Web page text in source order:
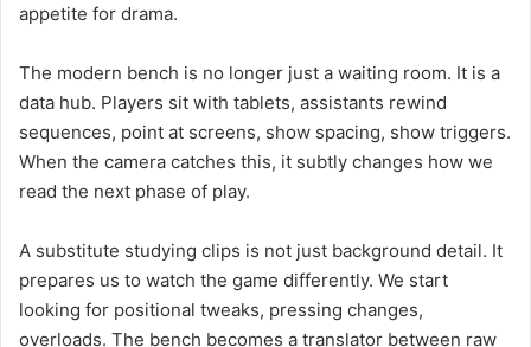
appetite for drama.
The modern bench is no longer just a waiting room. It is a
data hub. Players sit with tablets, assistants rewind
sequences, point at screens, show spacing, show triggers.
When the camera catches this, it subtly changes how we
read the next phase of play.
A substitute studying clips is not just background detail. It
prepares us to watch the game differently. We start
looking for positional tweaks, pressing changes,
overloads. The bench becomes a translator between raw